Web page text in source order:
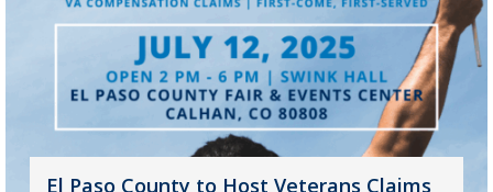
El Paso County to Host Veterans Claims